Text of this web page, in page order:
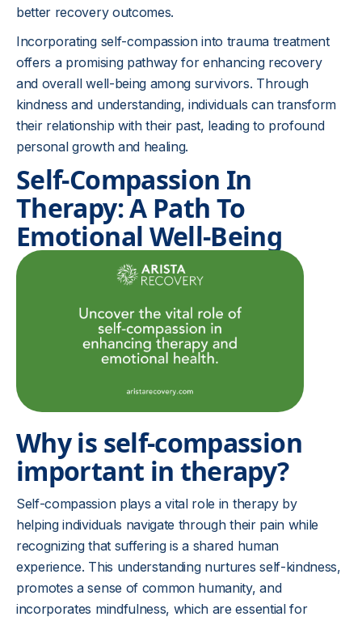
better recovery outcomes.
Incorporating self-compassion into trauma treatment
offers a promising pathway for enhancing recovery
and overall well-being among survivors. Through
kindness and understanding, individuals can transform
their relationship with their past, leading to profound
personal growth and healing.
Self-Compassion In
Therapy: A Path To
Emotional Well-Being
Why is self-compassion
important in therapy?
Self-compassion plays a vital role in therapy by
helping individuals navigate through their pain while
recognizing that suffering is a shared human
experience. This understanding nurtures self-kindness,
promotes a sense of common humanity, and
incorporates mindfulness, which are essential for